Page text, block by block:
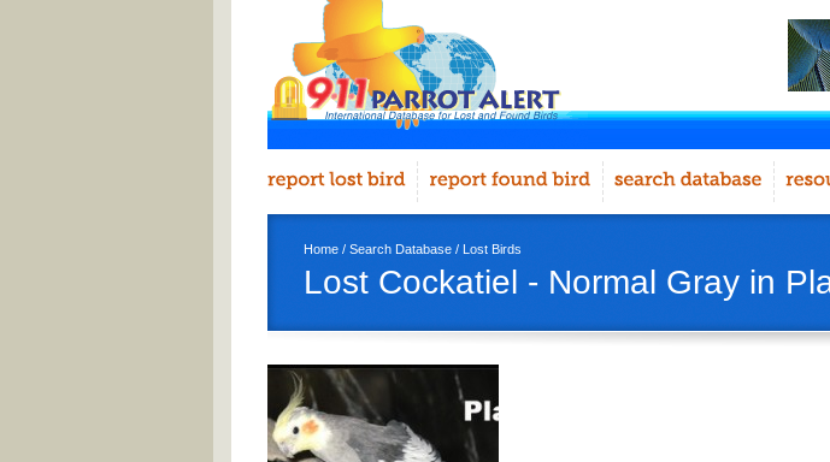
Home / Search Database / Lost Birds
Lost Cockatiel - Normal Gray in